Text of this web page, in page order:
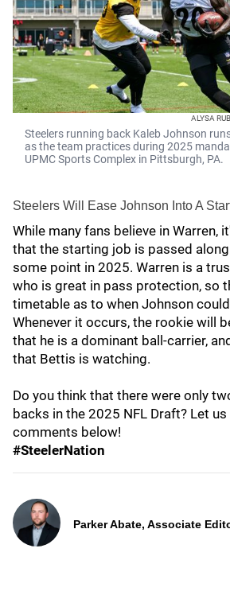
ALYSA
Steelers running back Kaleb Johnson
as the team practices during 2025
UPMC Sports Complex in Pittsburgh, PA.
Steelers Will Ease Johnson Into A
While many fans believe in Warren,
that the starting job is passed
some point in 2025. Warren is a
who is great in pass protection, so
timetable as to when Johnson
Whenever it occurs, the rookie will
that he is a dominant ball-carrier,
that Bettis is watching.
Do you think that there were only
backs in the 2025 NFL Draft? Let
comments below!
#SteelerNation
Parker Abate, Associate